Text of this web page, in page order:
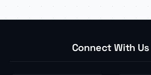
Connect With Us